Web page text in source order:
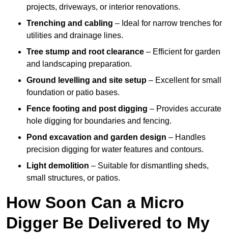
projects, driveways, or interior renovations.
Trenching and cabling – Ideal for narrow trenches for
utilities and drainage lines.
Tree stump and root clearance – Efficient for garden
and landscaping preparation.
Ground levelling and site setup – Excellent for small
foundation or patio bases.
Fence footing and post digging – Provides accurate
hole digging for boundaries and fencing.
Pond excavation and garden design – Handles
precision digging for water features and contours.
Light demolition – Suitable for dismantling sheds,
small structures, or patios.
How Soon Can a Micro
Digger Be Delivered to My